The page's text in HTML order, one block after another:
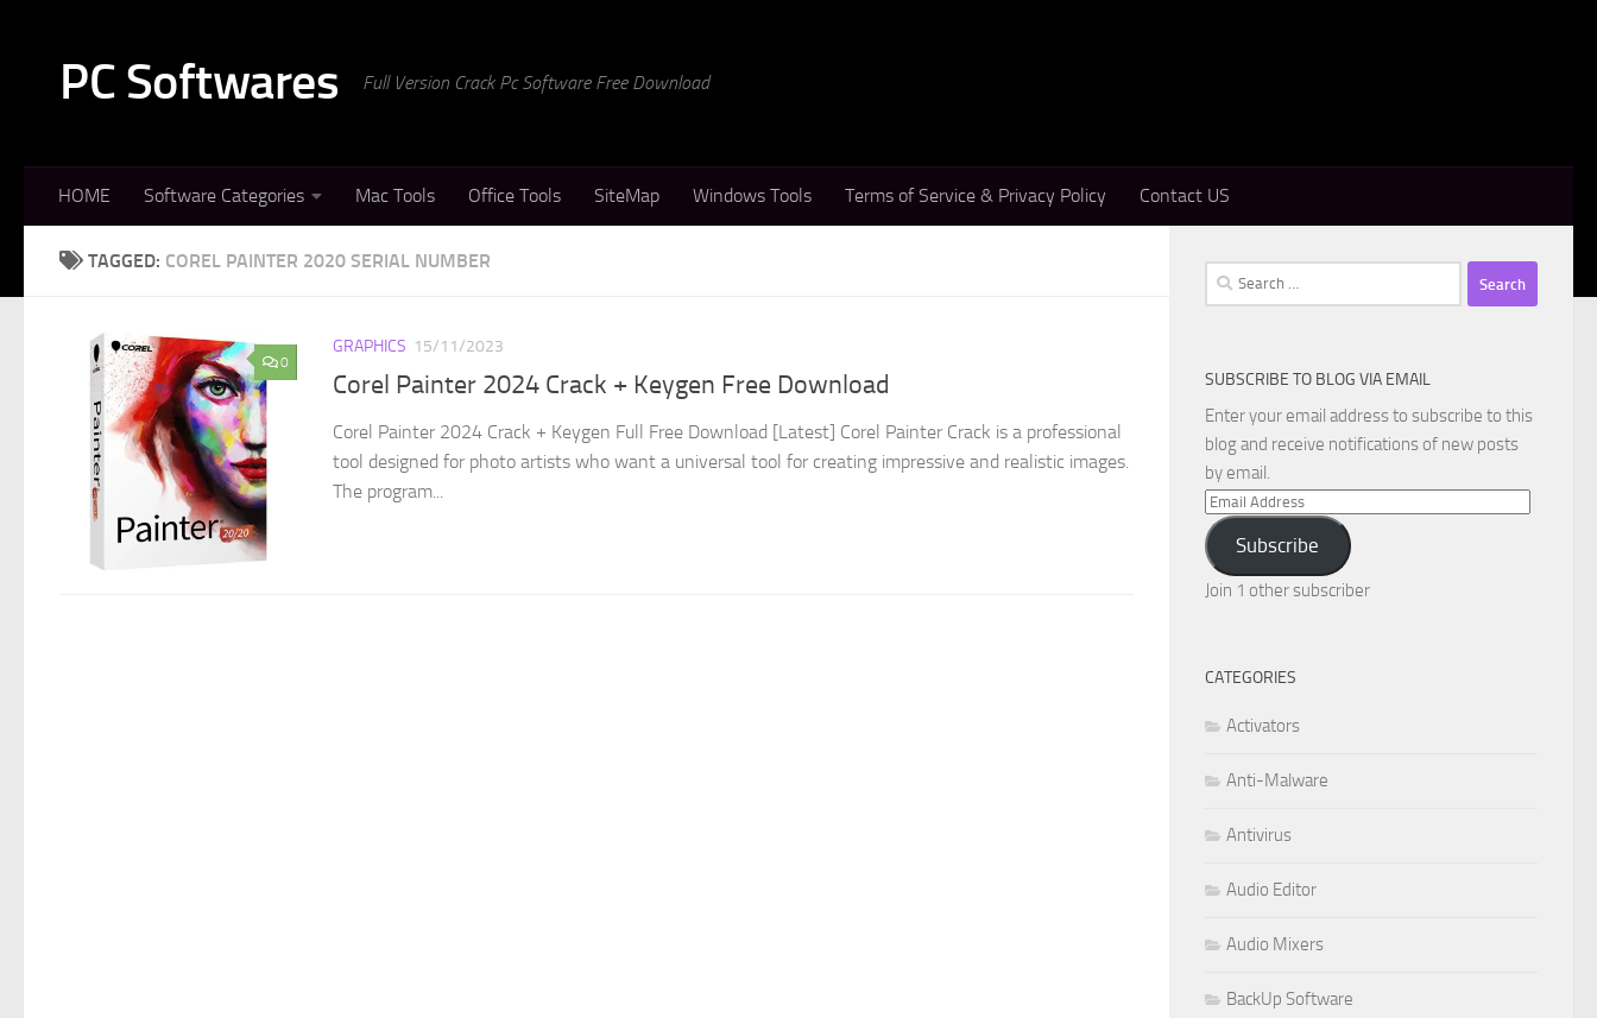
PC Softwares Full Version Crack Pc Software Free Download
HOME Software Categories Mac Tools Office Tools SiteMap Windows Tools Terms of Service & Privacy Policy Contact US
TAGGED: COREL PAINTER 2020 SERIAL NUMBER
0
GRAPHICS 15/11/2023
Corel Painter 2024 Crack + Keygen Free Download
Corel Painter 2024 Crack + Keygen Full Free Download [Latest] Corel Painter Crack is a professional
tool designed for photo artists who want a universal tool for creating impressive and realistic images.
The program...
Search
for:
SUBSCRIBE TO BLOG VIA EMAIL
Enter your email address to subscribe to this
blog and receive notifications of new posts
by email.
Email
Address
Subscribe
Join 1 other subscriber
CATEGORIES
Activators
Anti-Malware
Antivirus
Audio Editor
Audio Mixers
BackUp Software